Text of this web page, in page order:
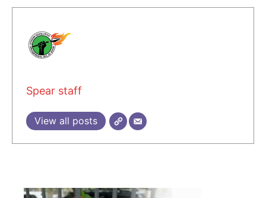
Spear staff
View all posts